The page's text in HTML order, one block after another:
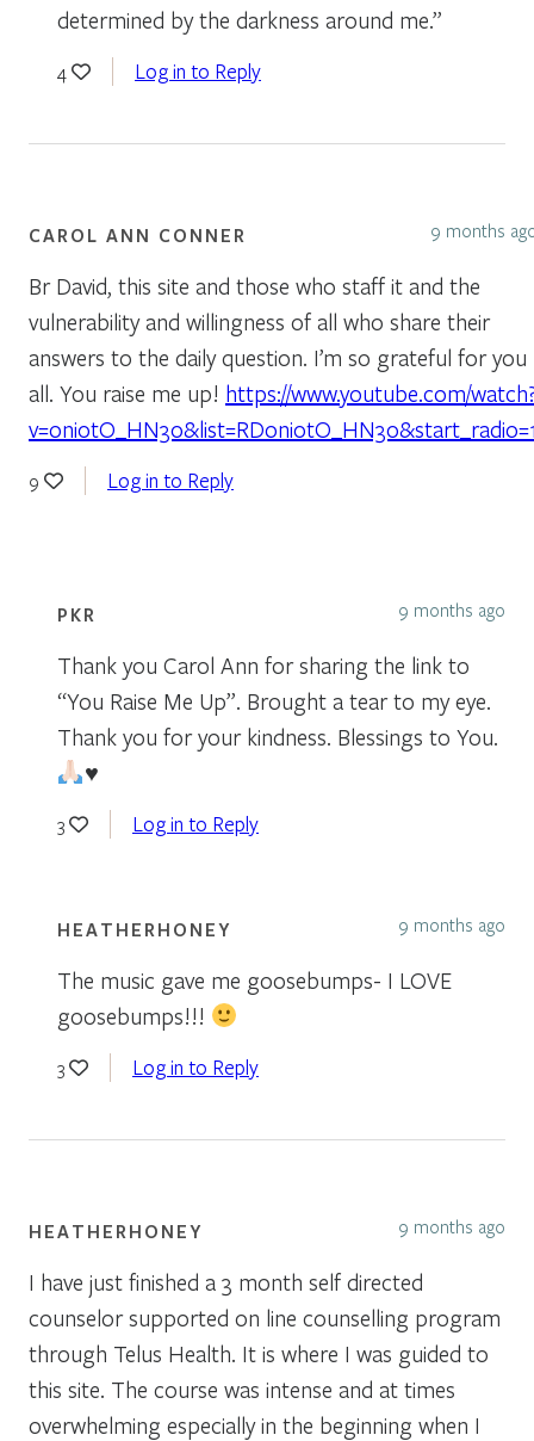
determined by the darkness around me.”
4 Log in to Reply
CAROL ANN CONNER 9 months
Br David, this site and those who staff it and the
vulnerability and willingness of all who share their
answers to the daily question. I’m so grateful for you
all. You raise me up! https://www.youtube.com/
9 Log in to Reply
PKR 9 months ago
Thank you Carol Ann for sharing the link to
“You Raise Me Up”. Brought a tear to my eye.
Thank you for your kindness. Blessings to You.
♥️
3 Log in to Reply
HEATHERHONEY 9 months ago
The music gave me goosebumps- I LOVE
goosebumps!!!
3 Log in to Reply
HEATHERHONEY 9 months ago
I have just finished a 3 month self directed
counselor supported on line counselling program
through Telus Health. It is where I was guided to
this site. The course was intense and at times
overwhelming especially in the beginning when I